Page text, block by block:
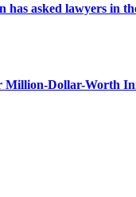
asked lawyers in
Million-Dollar-Worth